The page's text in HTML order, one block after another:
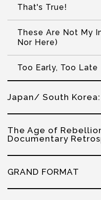
That's True!
These Are Not My
Nor Here)
Too Early, Too Late
Japan/ South
The Age of
Documentary
GRAND FORMAT